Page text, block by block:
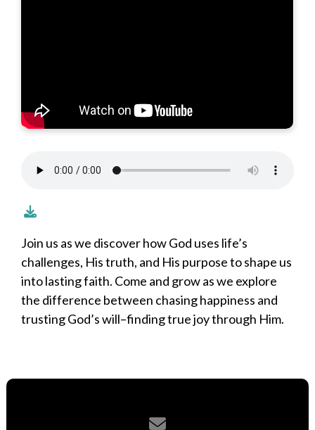
Join us as we discover how God uses life’s
challenges, His truth, and His purpose to shape us
into lasting faith. Come and grow as we explore
the difference between chasing happiness and
trusting God’s will–finding true joy through Him.